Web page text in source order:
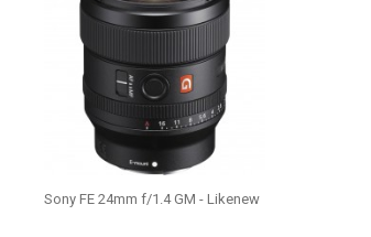
Sony FE 24mm f/1.4 GM - Likenew